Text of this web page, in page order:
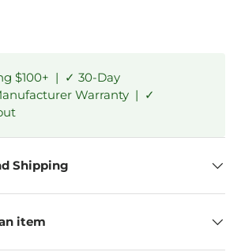
$100+ | ✓ 30-Day
Warranty | ✓
Shipping
item